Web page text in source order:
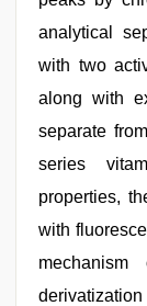
analytical
with two
along with
separate
series
properties,
with